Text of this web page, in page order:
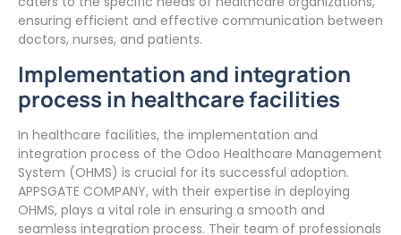
ensuring efficient and effective communication between
doctors, nurses, and patients.
Implementation and integration
process in healthcare facilities
In healthcare facilities, the implementation and
integration process of the Odoo Healthcare Management
System (OHMS) is crucial for its successful adoption.
APPSGATE COMPANY, with their expertise in deploying
OHMS, plays a vital role in ensuring a smooth and
seamless integration process. Their team of professionals